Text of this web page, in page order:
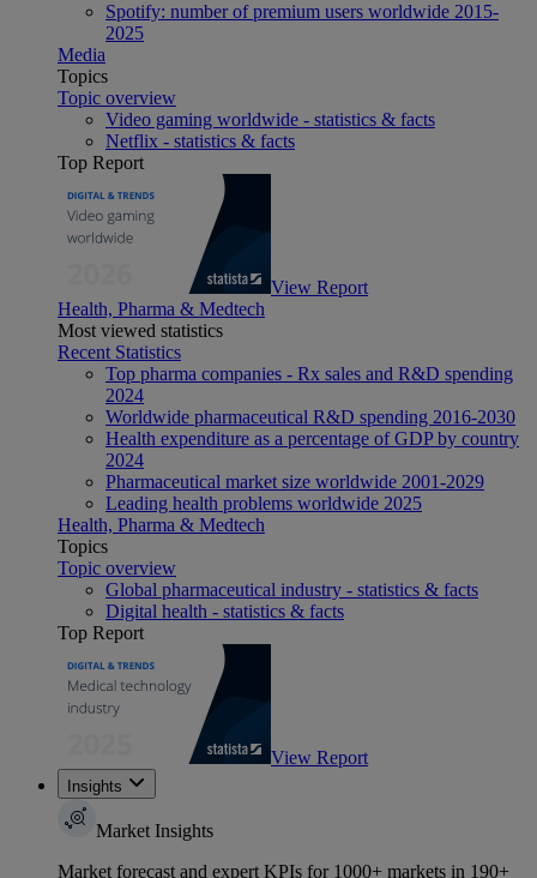
Spotify: number of premium users worldwide 2015-
2025
Media
Topics
Topic overview
Video gaming worldwide - statistics & facts
Netflix - statistics & facts
Top Report
View Report
Health, Pharma & Medtech
Most viewed statistics
Recent Statistics
Top pharma companies - Rx sales and R&D spending
2024
Worldwide pharmaceutical R&D spending 2016-2030
Health expenditure as a percentage of GDP by country
2024
Pharmaceutical market size worldwide 2001-2029
Leading health problems worldwide 2025
Health, Pharma & Medtech
Topics
Topic overview
Global pharmaceutical industry - statistics & facts
Digital health - statistics & facts
Top Report
View Report
Insights
Market Insights
Market forecast and expert KPIs for 1000+ markets in 190+